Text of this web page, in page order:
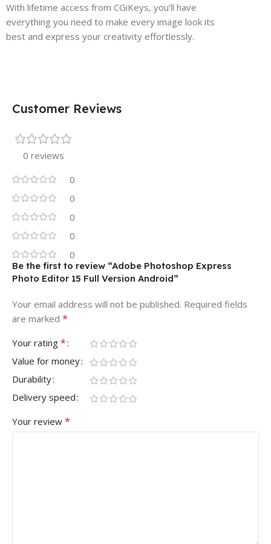
With lifetime access from CGiKeys, you’ll have
everything you need to make every image look its
best and express your creativity effortlessly.
Customer Reviews
0 reviews
0
0
0
0
0
Be the first to review “Adobe Photoshop Express
Photo Editor 15 Full Version Android”
Your email address will not be published. Required fields
are marked *
Your rating *
Value for money
Durability
Delivery speed
Your review *